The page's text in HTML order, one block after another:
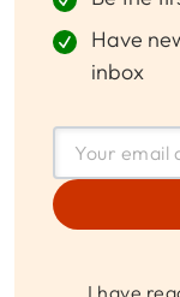
Have
inbox